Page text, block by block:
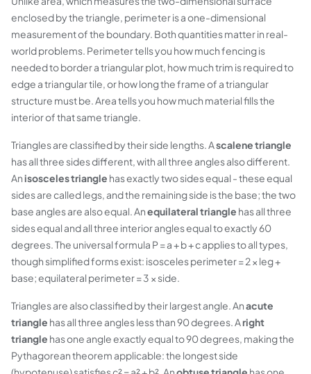
enclosed by the triangle, perimeter is a one-dimensional
measurement of the boundary. Both quantities matter in real-
world problems. Perimeter tells you how much fencing is
needed to border a triangular plot, how much trim is required to
edge a triangular tile, or how long the frame of a triangular
structure must be. Area tells you how much material fills the
interior of that same triangle.
Triangles are classified by their side lengths. Ascalene triangle
has all three sides different, with all three angles also different.
Anisosceles triangle has exactly two sides equal - these equal
sides are called legs, and the remaining side is the base; the two
base angles are also equal. Anequilateral triangle has all three
sides equal and all three interior angles equal to exactly 60
degrees. The universal formula P = a + b + c applies to all types,
though simplified forms exist: isosceles perimeter = 2 × leg +
base; equilateral perimeter = 3 × side.
Triangles are also classified by their largest angle. Anacute
triangle has all three angles less than 90 degrees. Aright
triangle has one angle exactly equal to 90 degrees, making the
Pythagorean theorem applicable: the longest side